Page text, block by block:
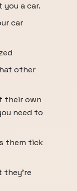
a car.
car
other
their own
need to
them tick
they're